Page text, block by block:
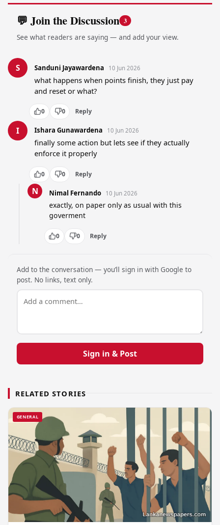
💬 Join the Discussion 3
See what readers are saying — and add your view.
S Sanduni Jayawardena 10 Jun 2026
what happens when points finish, they just pay
and reset or what?
0 0 Reply
I Ishara Gunawardena 10 Jun 2026
finally some action but lets see if they actually
enforce it properly
0 0 Reply
N Nimal Fernando 10 Jun 2026
exactly, on paper only as usual with this
goverment
0 0 Reply
Add to the conversation — you’ll sign in with Google to
post. No links, text only.
Sign in & Post
RELATED STORIES
GENERAL